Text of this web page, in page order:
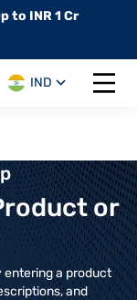
to INR 1 Cr
IND
Open
or
entering a product
and